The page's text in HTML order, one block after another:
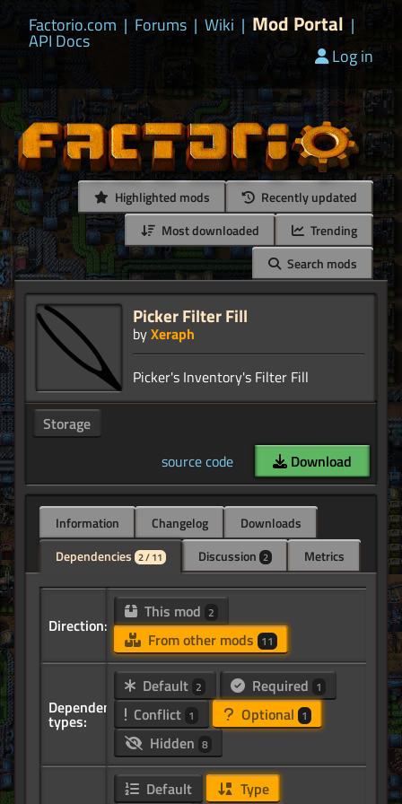
Factorio.com | Forums | Wiki | Mod Portal |
API Docs
Log in
Highlighted mods
Recently updated
Most downloaded
Trending
Search mods
Picker Filter Fill
byXeraph
Storage
source code
Download
Information Changelog
Downloads
Dependencies 2 / 11 Discussion 2 Metrics
Direction:
This mod 2
From other mods 11
Dependency
types:
Default 2 Required 1
Conflict 1 Optional 1
Hidden 8
Default Type